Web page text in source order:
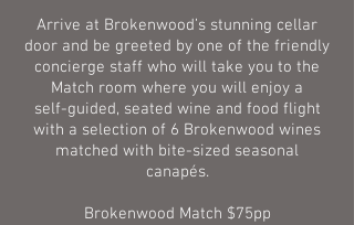
Arrive at Brokenwood’s stunning cellar
door and be greeted by one of the friendly
concierge staff who will take you to the
Match room where you will enjoy a
self-guided, seated wine and food flight
with a selection of 6 Brokenwood wines
matched with bite-sized seasonal
canapés.
Brokenwood Match $75pp